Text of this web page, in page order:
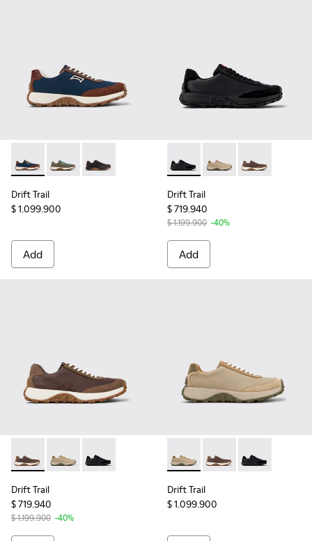
Drift Trail - K100864-051 - Blue Textile and Nubuck
Drift Trail - K100864-049 - Green Textile and
Drift Trail - K100864-022 - Black Textile and
Drift Trail
$ 1.099.900
Add
Drift Trail - K100928-015 -
Drift Trail -Drift Trail -
Drift Trail
$ 719.940
$ 1.199.900 -40%
Add
Drift Trail - K100928-020 - Brown Nubuck Sneakers for Men.
Drift Trail - K100928-026 - Multicolor Leather and
Drift Trail - K100928-015 - Black Leather and
Drift Trail
$ 719.940
$ 1.199.900 -40%
Drift Trail - K100928-026 -
Drift Trail -Drift Trail -
Drift Trail
$ 1.099.900